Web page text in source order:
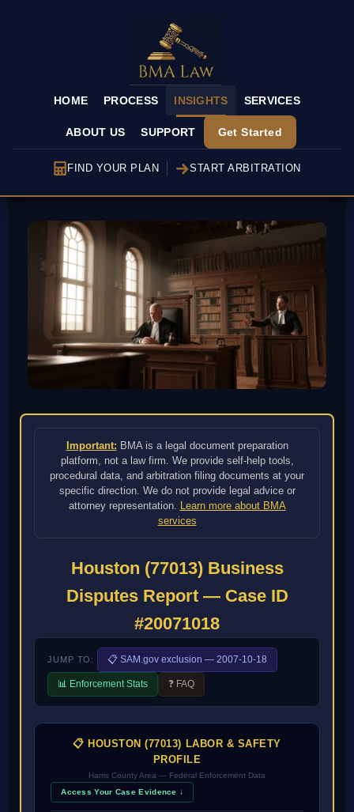
HOME PROCESS INSIGHTS SERVICES
ABOUT US SUPPORT Get Started
FIND YOUR PLAN START ARBITRATION
Important: BMA is a legal document preparation
platform, not a law firm. We provide self-help tools,
procedural data, and arbitration filing documents at your
specific direction. We do not provide legal advice or
attorney representation.
Learn more about BMA
services
Houston (77013) Business
Disputes Report — Case ID
#20071018
JUMP TO: 📋 SAM.gov exclusion — 2007-10-18
📊 Enforcement Stats ❓ FAQ
📋 HOUSTON (77013) LABOR & SAFETY
PROFILE
Harris County Area — Federal Enforcement Data
Access Your Case Evidence ↓